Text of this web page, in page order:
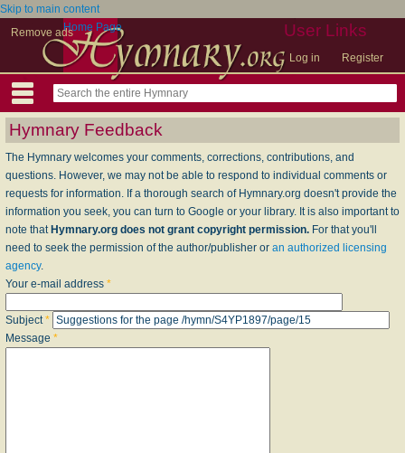
Skip to main content
Remove ads
User Links
Log in Register
Home Page
Hymnary Feedback
The Hymnary welcomes your comments, corrections, contributions, and
questions. However, we may not be able to respond to individual comments or
requests for information. If a thorough search of Hymnary.org doesn't provide the
information you seek, you can turn to Google or your library. It is also important to
note that Hymnary.org does not grant copyright permission. For that you'll
need to seek the permission of the author/publisher or an authorized licensing
agency.
Your e-mail address *
Subject*
Message *